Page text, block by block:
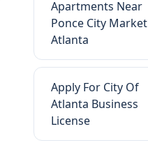
Apartments Near
Ponce City Market
Atlanta
Apply For City Of
Atlanta Business
License